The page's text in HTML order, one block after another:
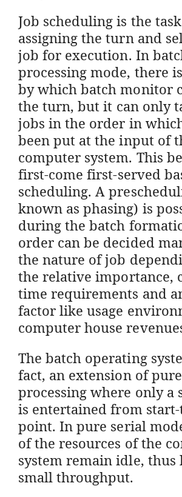
Job scheduling is the
assigning the turn and
job for execution. In
processing mode, there
by which batch monitor
the turn, but it can only
jobs in the order in
been put at the input of
computer system. This
first-come first-served
scheduling. A
known as phasing) is
during the batch
order can be decided
the nature of job
the relative importance,
time requirements and
factor like usage
computer house
The batch operating
fact, an extension of
processing where only a
is entertained from
point. In pure serial
of the resources of the
system remain idle, thus
small throughput.